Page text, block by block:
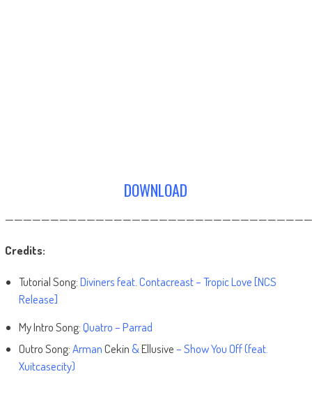
DOWNLOAD
Credits:
Tutorial Song:Diviners feat. Contacreast – Tropic Love [NCS
Release]
My Intro Song:Quatro – Parrad
Outro Song:ArmanCekin &Ellusive– Show You Off (feat.
Xuitcasecity)